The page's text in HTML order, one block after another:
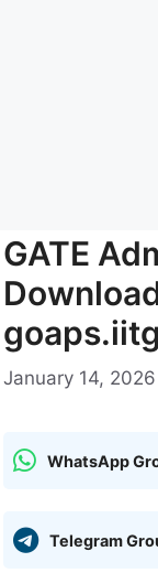
GATE
January 14, 2026
WhatsApp
Telegram